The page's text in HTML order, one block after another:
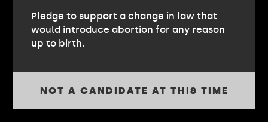
Pledge to support a change in law that
would introduce abortion for any reason
up to birth.
NOT A CANDIDATE AT THIS TIME